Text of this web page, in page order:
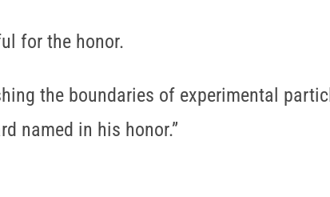
for the honor.
the boundaries of experimental
named in his honor.”